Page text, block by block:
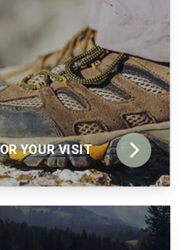
YOUR VISIT